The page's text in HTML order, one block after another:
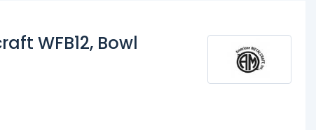
WFB12, Bowl